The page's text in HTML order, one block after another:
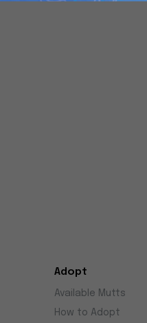
Adopt
Available Mutts
How to Adopt